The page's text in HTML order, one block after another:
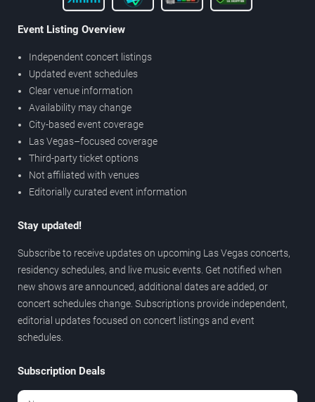
Event Listing Overview
Independent concert listings
Updated event schedules
Clear venue information
Availability may change
City-based event coverage
Las Vegas–focused coverage
Third-party ticket options
Not affiliated with venues
Editorially curated event information
Stay updated!
Subscribe to receive updates on upcoming Las Vegas concerts,
residency schedules, and live music events. Get notified when
new shows are announced, additional dates are added, or
concert schedules change. Subscriptions provide independent,
editorial updates focused on concert listings and event
schedules.
Subscription Deals